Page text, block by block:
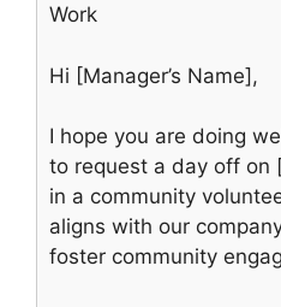
Work
Hi [Manager’s Name],
I hope you are doing
to request a day off on
in a community
aligns with our
foster community